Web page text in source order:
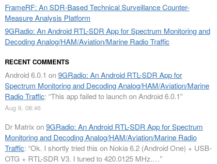
FrameRF: An SDR-Based Technical Surveillance Counter-
Measure Analysis Platform
9GRadio: An Android RTL-SDR App for Spectrum Monitoring and
Decoding Analog/HAM/Aviation/Marine Radio Traffic
RECENT COMMENTS
Android 6.0.1 on9GRadio: An Android RTL-SDR App for
Spectrum Monitoring and Decoding Analog/HAM/Aviation/Marine
Radio Traffic: “This app failed to launch on Android 6.0.1”
Aug 9, 08:46
Dr Matrix on9GRadio: An Android RTL-SDR App for Spectrum
Monitoring and Decoding Analog/HAM/Aviation/Marine Radio
Traffic: “Ok. I shortly tried this on Nokia 6.2 (Android One) + USB-
OTG + RTL-SDR V3. I tuned to 420.0125 MHz.…”